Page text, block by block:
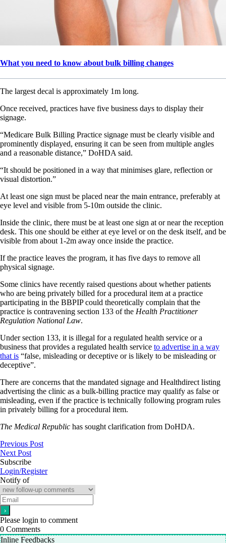
What you need to know about bulk billing changes
The largest decal is approximately 1m long.
Once received, practices have five business days to display their
signage.
“Medicare Bulk Billing Practice signage must be clearly visible and
prominently displayed, ensuring it can be seen from multiple angles
and a reasonable distance,” DoHDA said.
“It should be positioned in a way that minimises glare, reflection or
visual distortion.”
At least one sign must be placed near the main entrance, preferably at
eye level and visible from 5-10m outside the clinic.
Inside the clinic, there must be at least one sign at or near the reception
desk. This one should be either at eye level or on the desk itself, and be
visible from about 1-2m away once inside the practice.
If the practice leaves the program, it has five days to remove all
physical signage.
Some clinics have recently raised questions about whether patients
who are being privately billed for a procedural item at a practice
participating in the BBPIP could theoretically complain that the
practice is contravening section 133 of the Health Practitioner
Regulation National Law.
Under section 133, it is illegal for a regulated health service or a
business that provides a regulated health service to advertise in a way
that is “false, misleading or deceptive or is likely to be misleading or
deceptive”.
There are concerns that the mandated signage and Healthdirect listing
advertising the clinic as a bulk-billing practice may qualify as false or
misleading, even if the practice is technically following program rules
in privately billing for a procedural item.
The Medical Republic has sought clarification from DoHDA.
Previous Post
Next Post
Subscribe
Login/Register
Notify of
Please login to comment
0 Comments
Inline Feedbacks